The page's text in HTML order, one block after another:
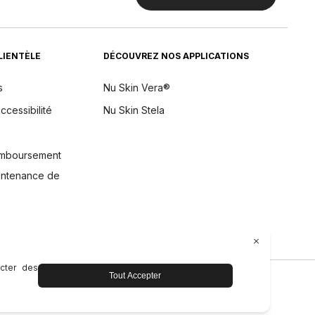
de
DÉCOUVREZ NOS APPLICATIONS
Nu Skin Vera®
Nu Skin Stela